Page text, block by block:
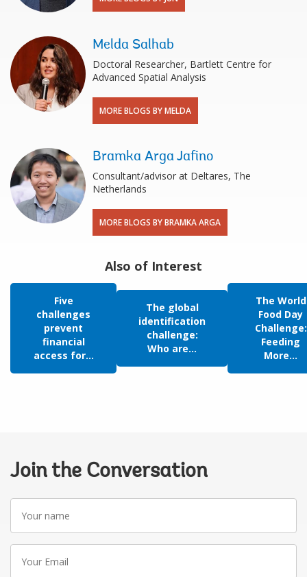
Melda Salhab
Doctoral Researcher, Bartlett Centre for
Advanced Spatial Analysis
MORE BLOGS BY MELDA
Bramka Arga Jafino
Consultant/advisor at Deltares, The
Netherlands
MORE BLOGS BY BRAMKA ARGA
Also of Interest
Five
challenges
prevent
financial
access for...
The global
identification
challenge:
Who are...
The World
Food Day
Challenge:
Feeding
More...
Join the Conversation
name
Email